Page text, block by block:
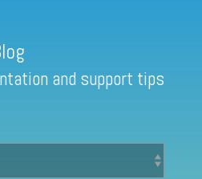
and support tips